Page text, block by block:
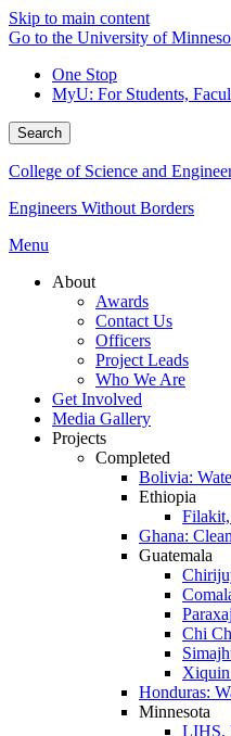
Skip to main content
Go to the University of
One Stop
MyU: For Students,
Search
College of Science and
Engineers Without Borders
Menu
About
Awards
Contact Us
Officers
Project Leads
Who We Are
Get Involved
Media Gallery
Projects
Completed
Bolivia:
Ethiopia
Ghana:
Guatemala
Chi
Xiquin
Honduras:
Minnesota
LIHS,